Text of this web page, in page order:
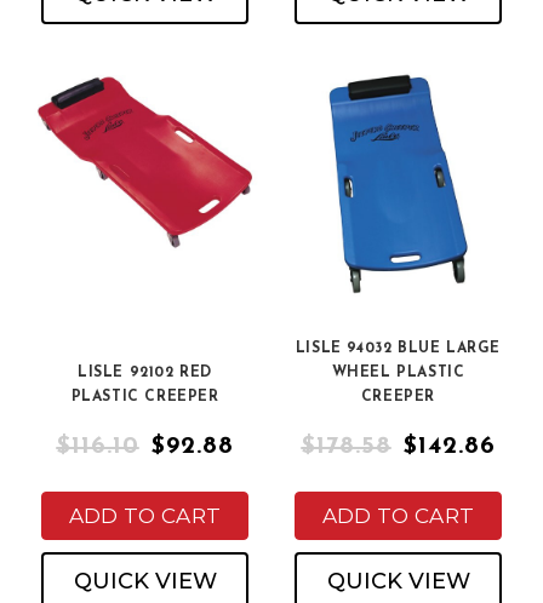
LISLE 92102 RED
PLASTIC CREEPER
$116.10 $92.88
ADD TO CART
QUICK VIEW
LISLE 94032 BLUE LARGE
WHEEL PLASTIC
CREEPER
$178.58 $142.86
ADD TO CART
QUICK VIEW